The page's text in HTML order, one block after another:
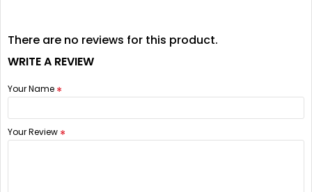
There are no reviews for this product.
WRITE A REVIEW
Your Name
Your Review